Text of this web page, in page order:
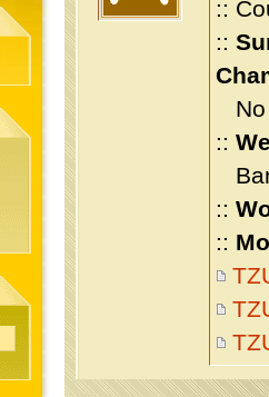
::
::
No
::
::
::